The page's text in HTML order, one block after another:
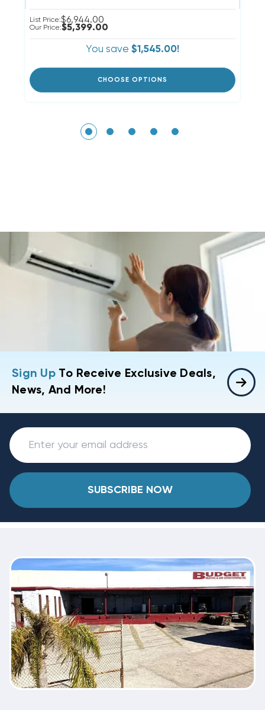
List Price:$6,944.00
Our Price:$5,399.00
You save $1,545.00!
CHOOSE OPTIONS
Sign UpTo Receive Exclusive Deals,
News, And More!
SUBSCRIBE NOW